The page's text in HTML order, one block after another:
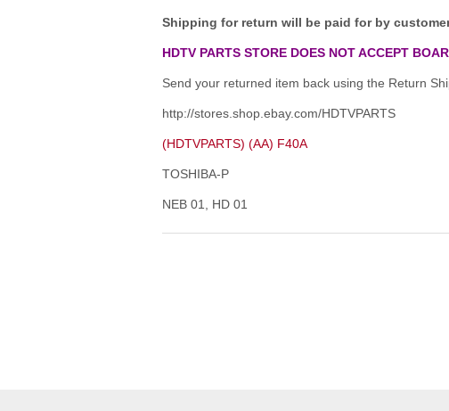
Shipping for return will be paid for by
HDTV PARTS STORE DOES NOT ACCEPT
Send your returned item back using the Return
http://stores.shop.ebay.com/HDTVPARTS
(HDTVPARTS) (AA) F40A
TOSHIBA-P
NEB 01, HD 01